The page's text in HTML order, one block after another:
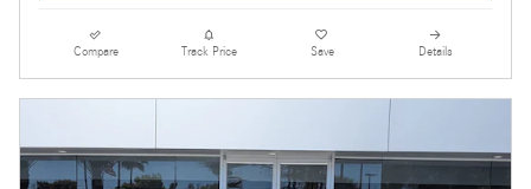
Compare Track Price Save Details